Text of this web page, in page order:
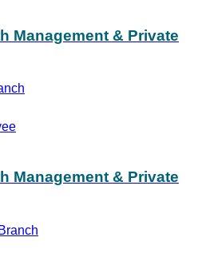
Management & Private
Management & Private